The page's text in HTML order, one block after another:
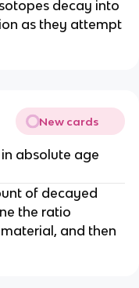
decay into
as they attempt
New cards
absolute age
of decayed
the ratio
and then